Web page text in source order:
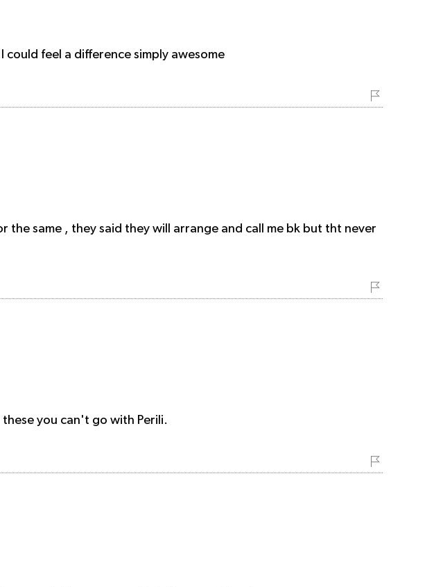
feel a difference simply awesome
same , they said they will arrange and call me bk but tht never
you can't go with Perili.